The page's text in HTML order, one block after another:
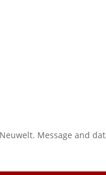
Message and